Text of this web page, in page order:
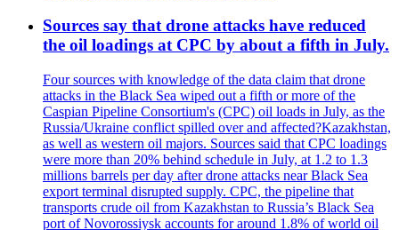
Sources say that drone attacks have reduced
the oil loadings at CPC by about a fifth in July.
Four sources with knowledge of the data claim that drone
attacks in the Black Sea wiped out a fifth or more of the
Caspian Pipeline Consortium's (CPC) oil loads in July, as the
Russia/Ukraine conflict spilled over and affected?Kazakhstan,
as well as western oil majors. Sources said that CPC loadings
were more than 20% behind schedule in July, at 1.2 to 1.3
millions barrels per day after drone attacks near Black Sea
export terminal disrupted supply. CPC, the pipeline that
transports crude oil from Kazakhstan to Russia’s Black Sea
port of Novorossiysk accounts for around 1.8% of world oil